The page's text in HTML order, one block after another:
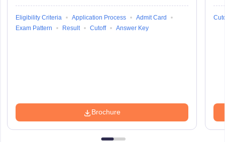
Eligibility Criteria Application Process
Admit Card
Exam Pattern
Result Cutoff Answer Key
Brochure